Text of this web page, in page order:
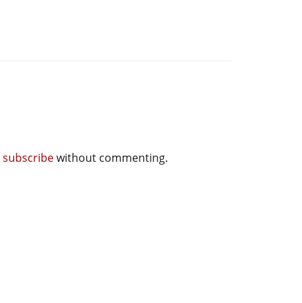
subscribewithout commenting.